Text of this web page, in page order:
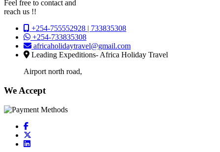
Feel free to contact and
reach us !!
+254-755552928 | 733835308
+254-733835308
africaholidaytravel@gmail.com
Leading Expeditions- Africa Holiday Travel
Airport north road,
We Accept